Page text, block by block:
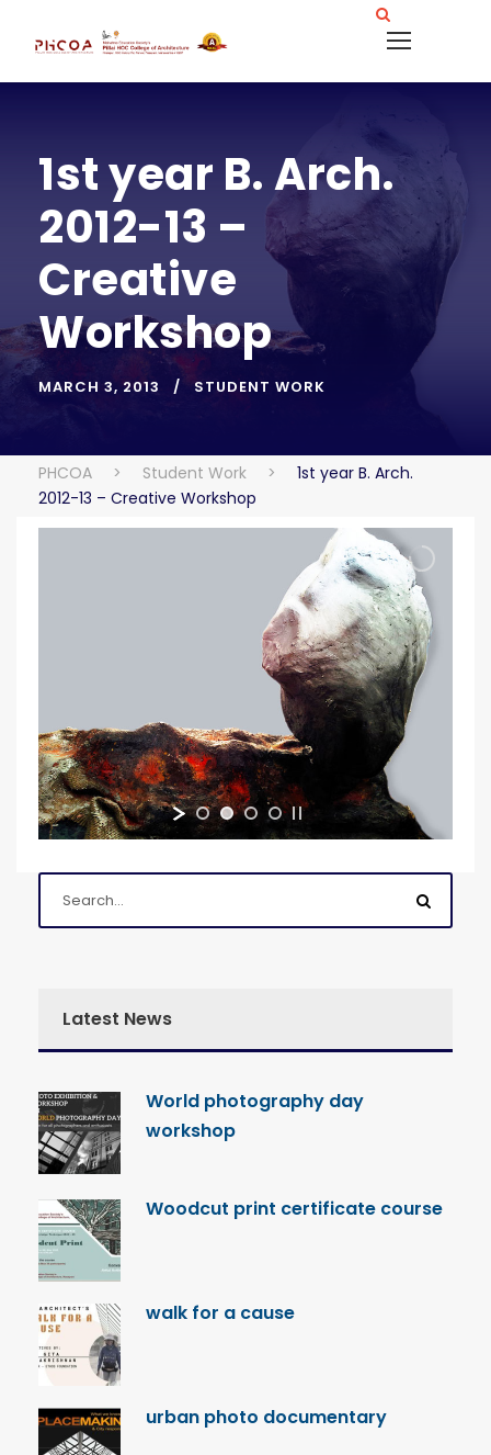
1st year B. Arch.
2012-13 –
Creative
Workshop
MARCH 3, 2013 STUDENT WORK
PHCOA > Student Work >
1st year B. Arch.
2012-13 – Creative Workshop
Latest News
World photography day
workshop
Woodcut print certificate course
walk for a cause
urban photo documentary